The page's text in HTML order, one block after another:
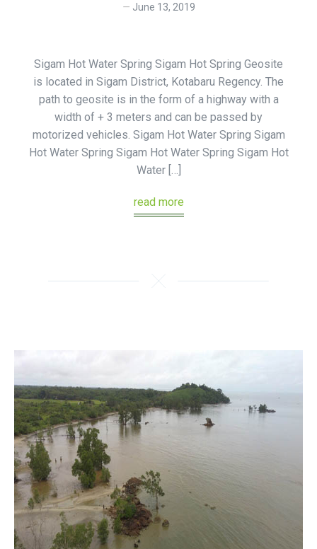
June 13, 2019
Sigam Hot Water Spring Sigam Hot Spring Geosite
is located in Sigam District, Kotabaru Regency. The
path to geosite is in the form of a highway with a
width of + 3 meters and can be passed by
motorized vehicles. Sigam Hot Water Spring Sigam
Hot Water Spring Sigam Hot Water Spring Sigam Hot
Water […]
read more